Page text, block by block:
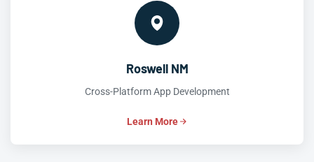
Roswell NM
Cross-Platform App Development
Learn More